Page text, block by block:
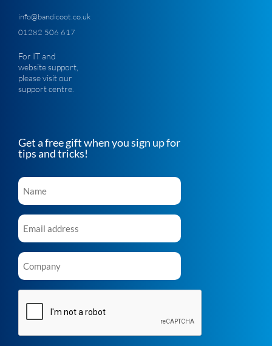
info@bandicoot.co.uk
01282 506 617
For IT and
website support,
please visit our
support centre
Get a free gift when you sign up for
tips and tricks!
Name
Email
Company